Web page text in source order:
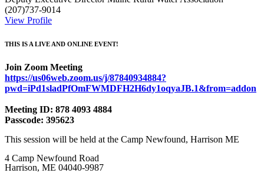
(207)737-9014
View Profile
THIS IS A LIVE AND ONLINE EVENT!
Join Zoom Meeting
https://us06web.zoom.us/j/87840934884?
pwd=iPd1sladPfOmFWMDFH2H6dy1oqyaJB.1&from=addon
Meeting ID: 878 4093 4884
Passcode: 395623
This session will be held at the Camp Newfound, Harrison ME
4 Camp Newfound Road
Harrison, ME 04040-9987